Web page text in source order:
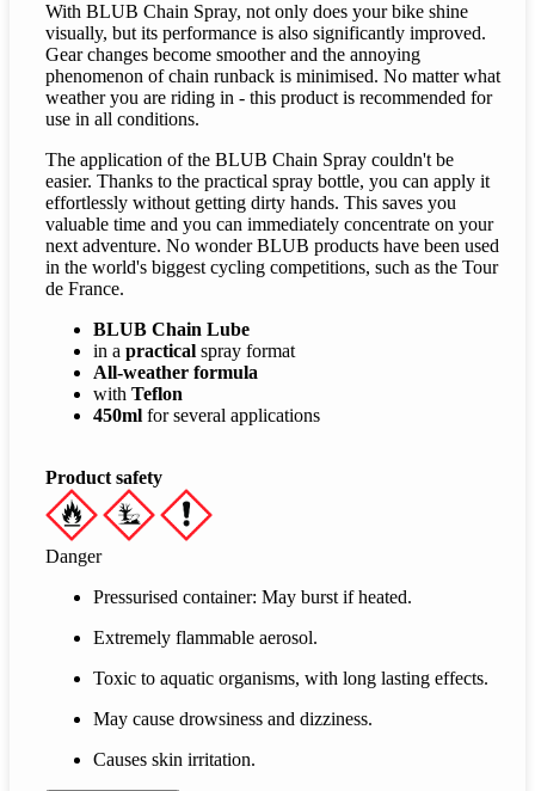
With BLUB Chain Spray, not only does your bike shine
visually, but its performance is also significantly improved.
Gear changes become smoother and the annoying
phenomenon of chain runback is minimised. No matter what
weather you are riding in - this product is recommended for
use in all conditions.
The application of the BLUB Chain Spray couldn't be
easier. Thanks to the practical spray bottle, you can apply it
effortlessly without getting dirty hands. This saves you
valuable time and you can immediately concentrate on your
next adventure. No wonder BLUB products have been used
in the world's biggest cycling competitions, such as the Tour
de France.
BLUB Chain Lube
in a practical spray format
All-weather formula
with Teflon
450ml for several applications
Product safety
Danger
Pressurised container: May burst if heated.
Extremely flammable aerosol.
Toxic to aquatic organisms, with long lasting effects.
May cause drowsiness and dizziness.
Causes skin irritation.